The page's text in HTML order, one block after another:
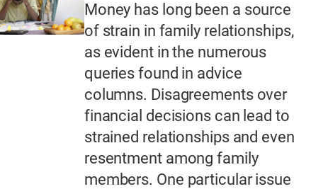
Money has long been a source
of strain in family relationships,
as evident in the numerous
queries found in advice
columns. Disagreements over
financial decisions can lead to
strained relationships and even
resentment among family
members. One particular issue